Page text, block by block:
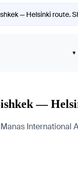
— Helsinki route.
▾
—
International